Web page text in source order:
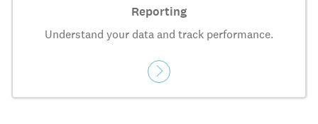
Reporting
Understand your data and track performance.